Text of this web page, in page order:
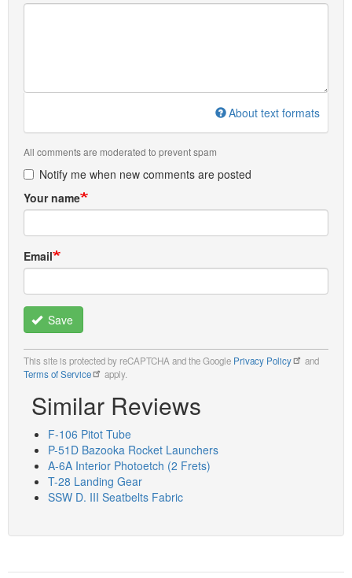
About text formats
All comments are moderated to prevent spam
Notify me when new comments are posted
Your name
Email
Save
This site is protected by reCAPTCHA and the Google Privacy Policy
and
Terms of Service
apply.
Similar Reviews
F-106 Pitot Tube
P-51D Bazooka Rocket Launchers
A-6A Interior Photoetch (2 Frets)
T-28 Landing Gear
SSW D. III Seatbelts Fabric